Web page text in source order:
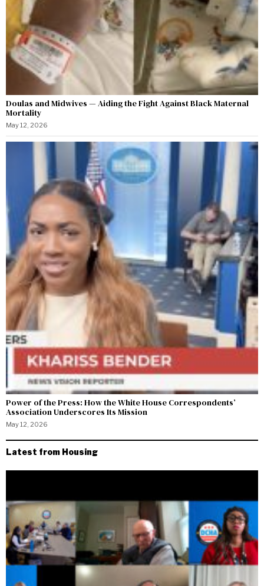
Doulas and Midwives — Aiding the Fight Against Black Maternal
Mortality
May 12, 2026
Power of the Press: How the White House Correspondents’
Association Underscores Its Mission
May 12, 2026
Latest from Housing